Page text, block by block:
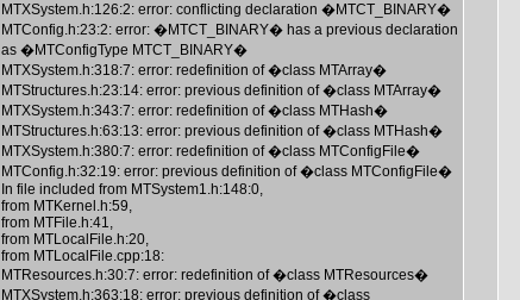
MTXSystem.h:126:2: error: conflicting declaration �MTCT_BINARY�
MTConfig.h:23:2: error: �MTCT_BINARY� has a previous declaration
as �MTConfigType MTCT_BINARY�
MTXSystem.h:318:7: error: redefinition of �class MTArray�
MTStructures.h:23:14: error: previous definition of �class MTArray�
MTXSystem.h:343:7: error: redefinition of �class MTHash�
MTStructures.h:63:13: error: previous definition of �class MTHash�
MTXSystem.h:380:7: error: redefinition of �class MTConfigFile�
MTConfig.h:32:19: error: previous definition of �class MTConfigFile�
In file included from MTSystem1.h:148:0,
from MTKernel.h:59,
from MTFile.h:41,
from MTLocalFile.h:20,
from MTLocalFile.cpp:18:
MTResources.h:30:7: error: redefinition of �class MTResources�
MTXSystem.h:363:18: error: previous definition of �class